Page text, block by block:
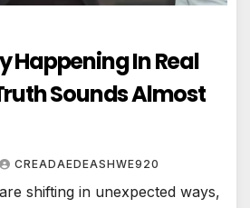
Happening In Real
Sounds Almost
CREADAEDEASHWE920
shifting in unexpected ways,